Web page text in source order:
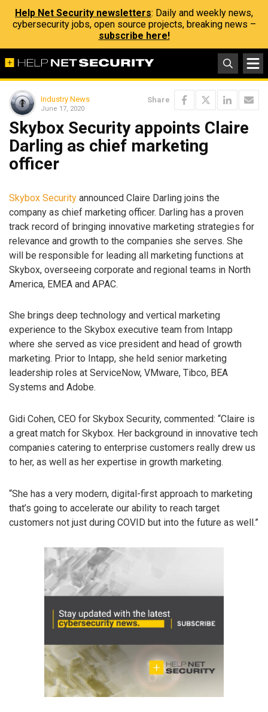
Help Net Security newsletters: Daily and weekly news,
cybersecurity jobs, open source projects, breaking news –
subscribe here!
Industry News
June 17, 2020
Share
Skybox Security appoints Claire
Darling as chief marketing
officer
Skybox Security announced Claire Darling joins the
company as chief marketing officer. Darling has a proven
track record of bringing innovative marketing strategies for
relevance and growth to the companies she serves. She
will be responsible for leading all marketing functions at
Skybox, overseeing corporate and regional teams in North
America, EMEA and APAC.
She brings deep technology and vertical marketing
experience to the Skybox executive team from Intapp
where she served as vice president and head of growth
marketing. Prior to Intapp, she held senior marketing
leadership roles at ServiceNow, VMware, Tibco, BEA
Systems and Adobe.
Gidi Cohen, CEO for Skybox Security, commented: “Claire is
a great match for Skybox. Her background in innovative tech
companies catering to enterprise customers really drew us
to her, as well as her expertise in growth marketing.
“She has a very modern, digital-first approach to marketing
that’s going to accelerate our ability to reach target
customers not just during COVID but into the future as well.”